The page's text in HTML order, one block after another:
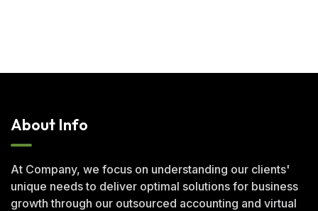
About Info
At Company, we focus on understanding our clients'
unique needs to deliver optimal solutions for business
growth through our outsourced accounting and virtual